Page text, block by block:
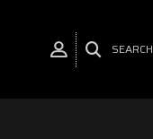
SEARCH